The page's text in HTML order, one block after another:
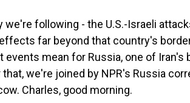
following - the U.S.-Israeli
far beyond that country's
mean for Russia, one of Iran's
that, we're joined by NPR's Russia
Charles, good morning.